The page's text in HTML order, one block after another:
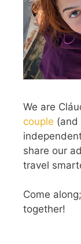
We are
couple (and
share our
travel
Come
together!